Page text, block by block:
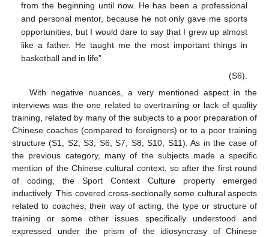
from the beginning until now. He has been a professional
and personal mentor, because he not only gave me sports
opportunities, but I would dare to say that I grew up almost
like a father. He taught me the most important things in
basketball and in life”
(S6).
With negative nuances, a very mentioned aspect in the
interviews was the one related to overtraining or lack of quality
training, related by many of the subjects to a poor preparation of
Chinese coaches (compared to foreigners) or to a poor training
structure (S1, S2, S3, S6, S7, S8, S10, S11). As in the case of
the previous category, many of the subjects made a specific
mention of the Chinese cultural context, so after the first round
of coding, the Sport Context Culture property emerged
inductively. This covered cross-sectionally some cultural aspects
related to coaches, their way of acting, the type or structure of
training or some other issues specifically understood and
expressed under the prism of the idiosyncrasy of Chinese